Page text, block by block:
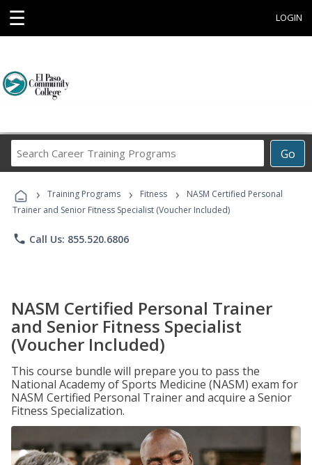
☰ LOGIN
Go
Career
Programs
› Training Programs › Fitness ›
NASM Certified Personal
Trainer and Senior Fitness Specialist (Voucher Included)
phone Call Us: 855.520.6806
NASM Certified Personal Trainer
and Senior Fitness Specialist
(Voucher Included)
This course bundle will prepare you to pass the
National Academy of Sports Medicine (NASM) exam for
NASM Certified Personal Trainer and acquire a Senior
Fitness Specialization.